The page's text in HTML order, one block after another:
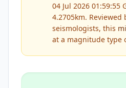
04 Jul 2026 01:59:55
4.2705km. Reviewed
seismologists, this
at a magnitude type